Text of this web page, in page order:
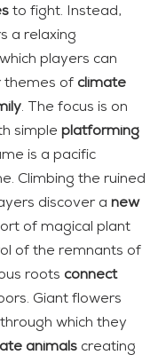
to fight. Instead,
a relaxing
players can
themes of climate
. The focus is on
simple platforming
is a pacific
Climbing the ruined
discover a new
of magical plant
of the remnants of
roots connect
Giant flowers
which they
animals creating